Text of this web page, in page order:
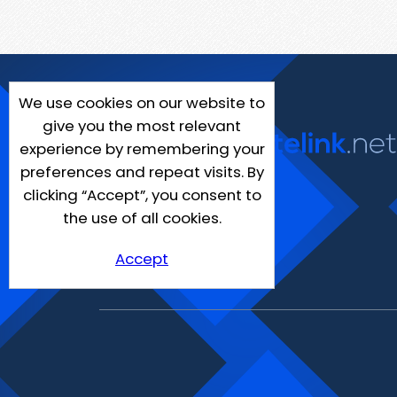
We use cookies on our website to
give you the most relevant
experience by remembering your
preferences and repeat visits. By
clicking “Accept”, you consent to
the use of all cookies.
Accept